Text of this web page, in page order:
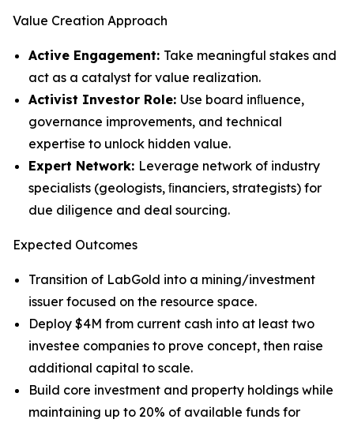
Value Creation Approach
Active Engagement: Take meaningful stakes and
act as a catalyst for value realization.
Activist Investor Role: Use board inﬂuence,
governance improvements, and technical
expertise to unlock hidden value.
Expert Network: Leverage network of industry
specialists (geologists, ﬁnanciers, strategists) for
due diligence and deal sourcing.
Expected Outcomes
Transition of LabGold into a mining/investment
issuer focused on the resource space.
Deploy $4M from current cash into at least two
investee companies to prove concept, then raise
additional capital to scale.
Build core investment and property holdings while
maintaining up to 20% of available funds for